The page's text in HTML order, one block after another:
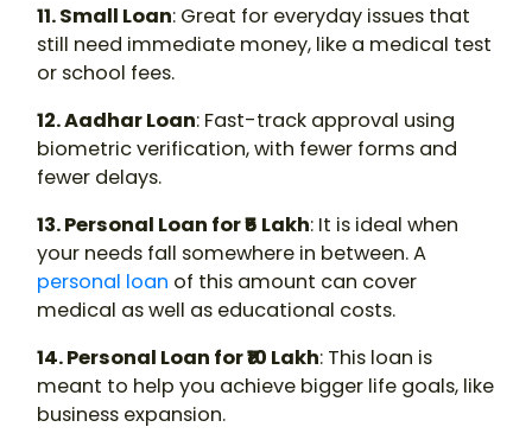
11. Small Loan: Great for everyday issues that
still need immediate money, like a medical test
or school fees.
12. Aadhar Loan: Fast-track approval using
biometric verification, with fewer forms and
fewer delays.
13. Personal Loan for ₹5 Lakh: It is ideal when
your needs fall somewhere in between. A
personal loan of this amount can cover
medical as well as educational costs.
14. Personal Loan for ₹10 Lakh: This loan is
meant to help you achieve bigger life goals, like
business expansion.